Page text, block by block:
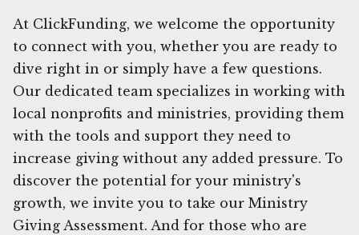
At ClickFunding, we welcome the opportunity
to connect with you, whether you are ready to
dive right in or simply have a few questions.
Our dedicated team specializes in working with
local nonprofits and ministries, providing them
with the tools and support they need to
increase giving without any added pressure. To
discover the potential for your ministry's
growth, we invite you to take our Ministry
Giving Assessment. And for those who are